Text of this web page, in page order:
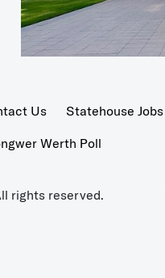
Us Statehouse Jobs
Werth Poll
rights reserved.